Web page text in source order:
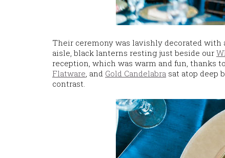
Their ceremony was lavishly decorated with
aisle, black lanterns resting just beside our
reception, which was warm and fun, thanks
Flatware, and Gold Candelabra sat atop deep
contrast.